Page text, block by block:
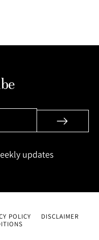
updates
POLICY
DISCLAIMER